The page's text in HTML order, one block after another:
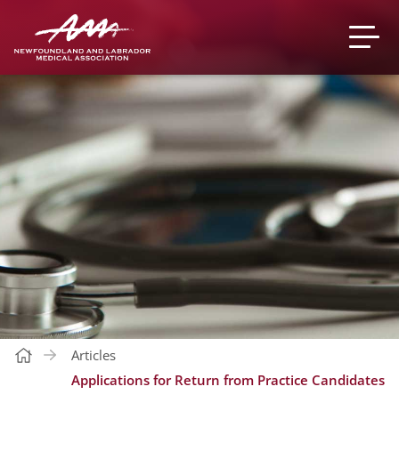
Articles
Applications for Return from Practice Candidates